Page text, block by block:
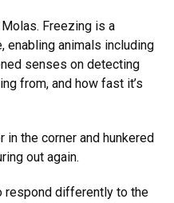
Freezing is a
animals including
senses on detecting
from, and how fast it’s
the corner and hunkered
out again.
respond differently to the